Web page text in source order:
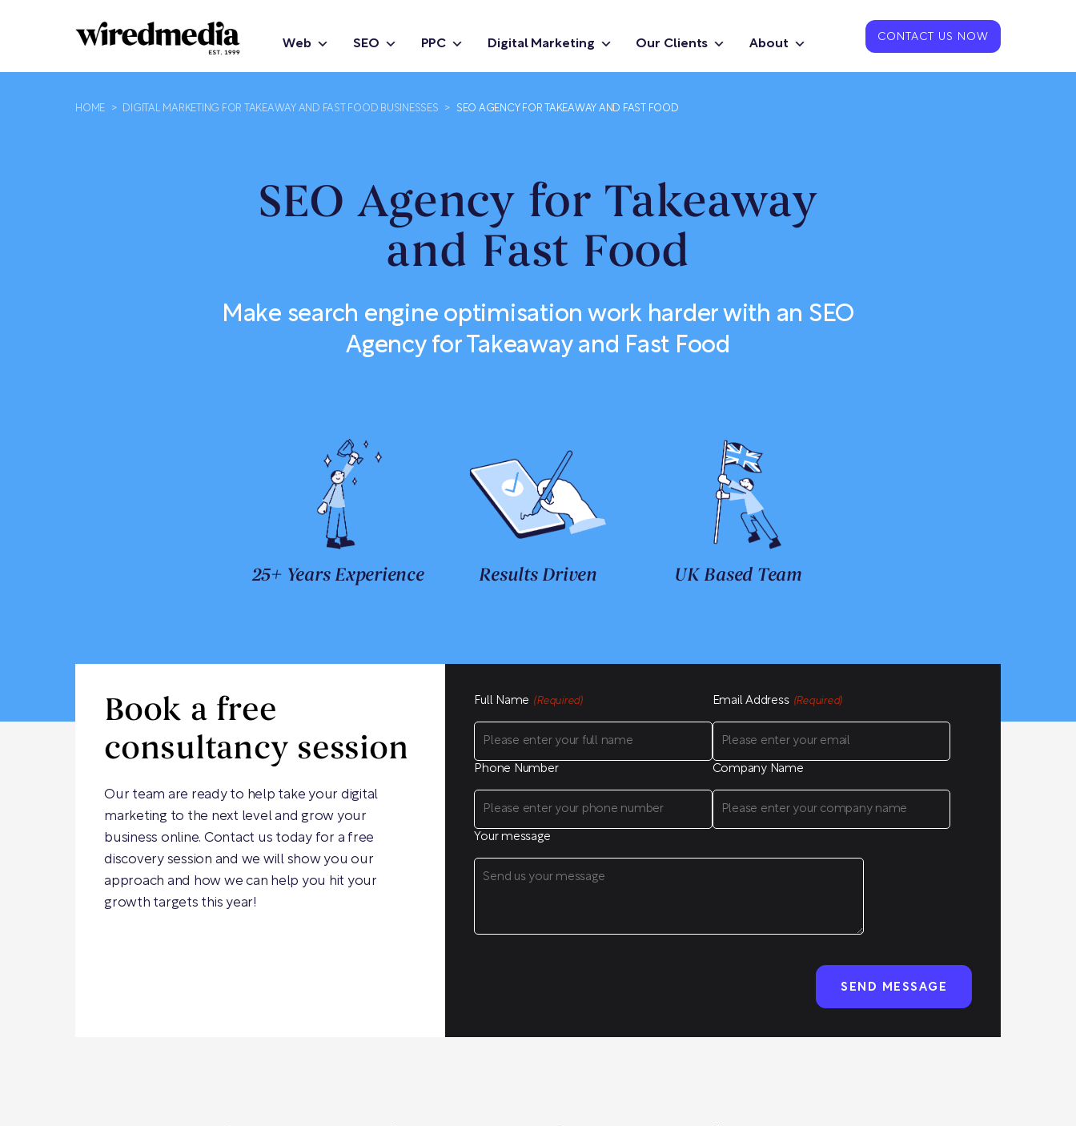
Web SEO PPC Digital Marketing Our Clients About CONTACT US NOW
HOME > DIGITAL MARKETING FOR TAKEAWAY AND FAST FOOD BUSINESSES > SEO AGENCY FOR TAKEAWAY AND FAST FOOD
SEO Agency for Takeaway
and Fast Food
Make search engine optimisation work harder with an SEO
Agency for Takeaway and Fast Food
25+ Years Experience Results Driven UK Based Team
Book a free
consultancy session
Our team are ready to help take your digital
marketing to the next level and grow your
business online. Contact us today for a free
discovery session and we will show you our
approach and how we can help you hit your
growth targets this year!
Full Name (Required) Email Address (Required)
Phone Number Company Name
Your message